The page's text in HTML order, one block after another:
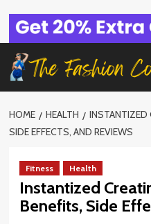
content
HOME HEALTH
INSTANTIZED
SIDE EFFECTS, AND REVIEWS
Fitness Health
Instantized
Benefits, Side